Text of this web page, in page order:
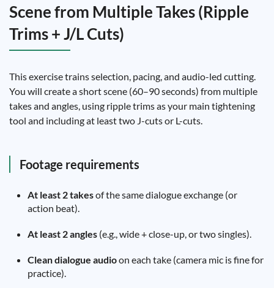
Scene from Multiple Takes (Ripple
Trims + J/L Cuts)
This exercise trains selection, pacing, and audio-led cutting.
You will create a short scene (60–90 seconds) from multiple
takes and angles, using ripple trims as your main tightening
tool and including at least two J-cuts or L-cuts.
Footage requirements
At least 2 takesof the same dialogue exchange (or
action beat).
At least 2 angles (e.g., wide + close-up, or two singles).
Clean dialogue audioon each take (camera mic is fine for
practice).